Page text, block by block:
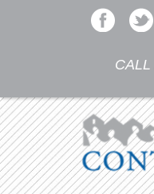
CALL